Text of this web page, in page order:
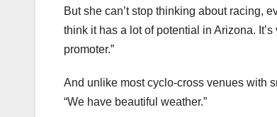
But she can’t stop thinking about racing,
think it has a lot of potential in Arizona.
promoter.”
And unlike most cyclo-cross venues with
“We have beautiful weather.”